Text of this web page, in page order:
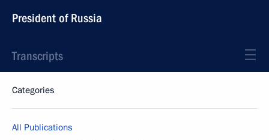
President of Russia
Transcripts
Categories
All Publications